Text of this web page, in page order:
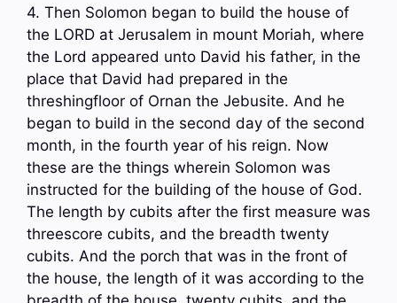
4. Then Solomon began to build the house of
the LORD at Jerusalem in mount Moriah, where
the Lord appeared unto David his father, in the
place that David had prepared in the
threshingfloor of Ornan the Jebusite. And he
began to build in the second day of the second
month, in the fourth year of his reign. Now
these are the things wherein Solomon was
instructed for the building of the house of God.
The length by cubits after the first measure was
threescore cubits, and the breadth twenty
cubits. And the porch that was in the front of
the house, the length of it was according to the